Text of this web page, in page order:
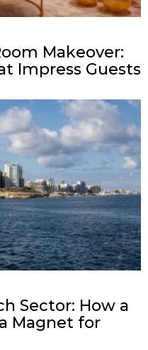
Makeover:
Impress Guests
Sector: How a
Magnet for